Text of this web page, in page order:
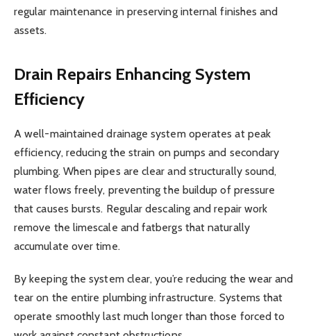
regular maintenance in preserving internal finishes and
assets.
Drain Repairs Enhancing System
Efficiency
A well-maintained drainage system operates at peak
efficiency, reducing the strain on pumps and secondary
plumbing. When pipes are clear and structurally sound,
water flows freely, preventing the buildup of pressure
that causes bursts. Regular descaling and repair work
remove the limescale and fatbergs that naturally
accumulate over time.
By keeping the system clear, you’re reducing the wear and
tear on the entire plumbing infrastructure. Systems that
operate smoothly last much longer than those forced to